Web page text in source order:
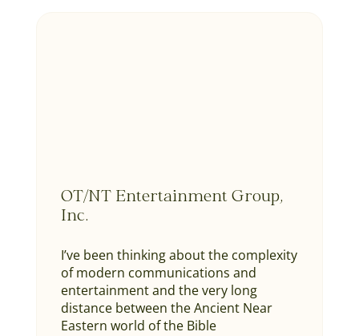
OT/NT Entertainment Group,
Inc.
I’ve been thinking about the complexity
of modern communications and
entertainment and the very long
distance between the Ancient Near
Eastern world of the Bible